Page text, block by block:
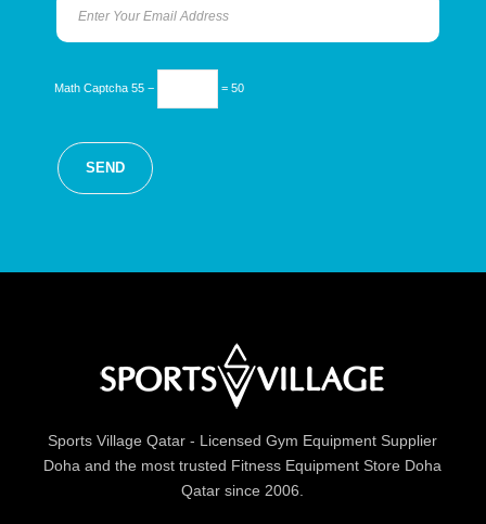
Math Captcha 55 − = 50
Sports Village Qatar - Licensed Gym Equipment Supplier
Doha and the most trusted Fitness Equipment Store Doha
Qatar since 2006.